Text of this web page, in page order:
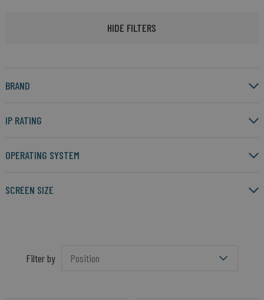
HIDE FILTERS
BRAND
IP RATING
OPERATING SYSTEM
SCREEN SIZE
Filter by